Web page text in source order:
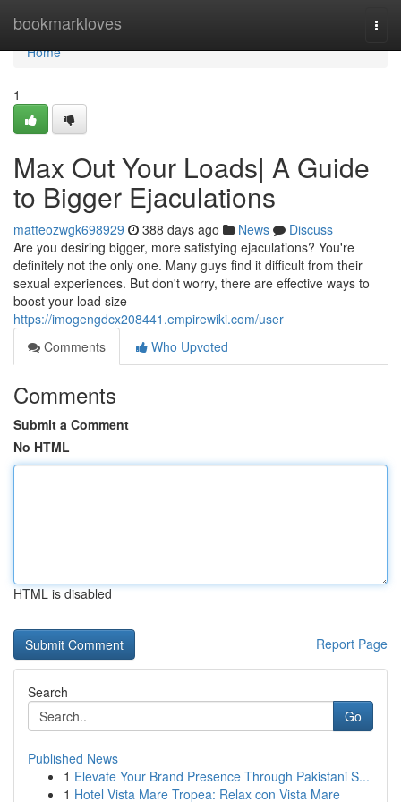
bookmarkloves
Home
Home
1
Max Out Your Loads| A Guide
to Bigger Ejaculations
matteozwgk698929 388 days ago News
Discuss
Are you desiring bigger, more satisfying ejaculations? You're
definitely not the only one. Many guys find it difficult from their
sexual experiences. But don't worry, there are effective ways to
boost your load size
https://imogengdcx208441.empirewiki.com/user
Comments
Who Upvoted
Comments
Submit a Comment
No HTML
HTML is disabled
Report Page
Search
Go
Published News
1 Elevate Your Brand Presence Through Pakistani S...
1 Hotel Vista Mare Tropea: Relax con Vista Mare